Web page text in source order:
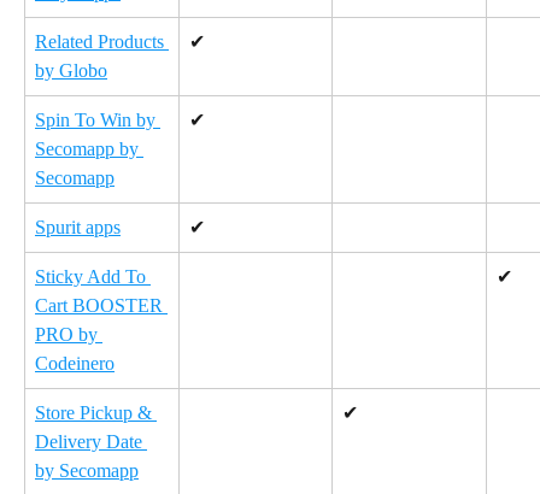
Related Products
by Globo
✔
Spin To Win by
Secomapp by
Secomapp
✔
Spurit apps ✔
Sticky Add To
Cart BOOSTER
PRO by
Codeinero
✔
Store Pickup &
Delivery Date
by Secomapp
✔